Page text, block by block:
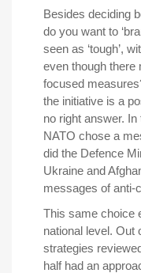
Besides deciding
do you want to
seen as ‘tough’,
even though there
focused
the initiative is a
no right answer.
NATO chose a
did the Defence
Ukraine and
messages of anti-
This same choice
national level. Out
strategies
half had an